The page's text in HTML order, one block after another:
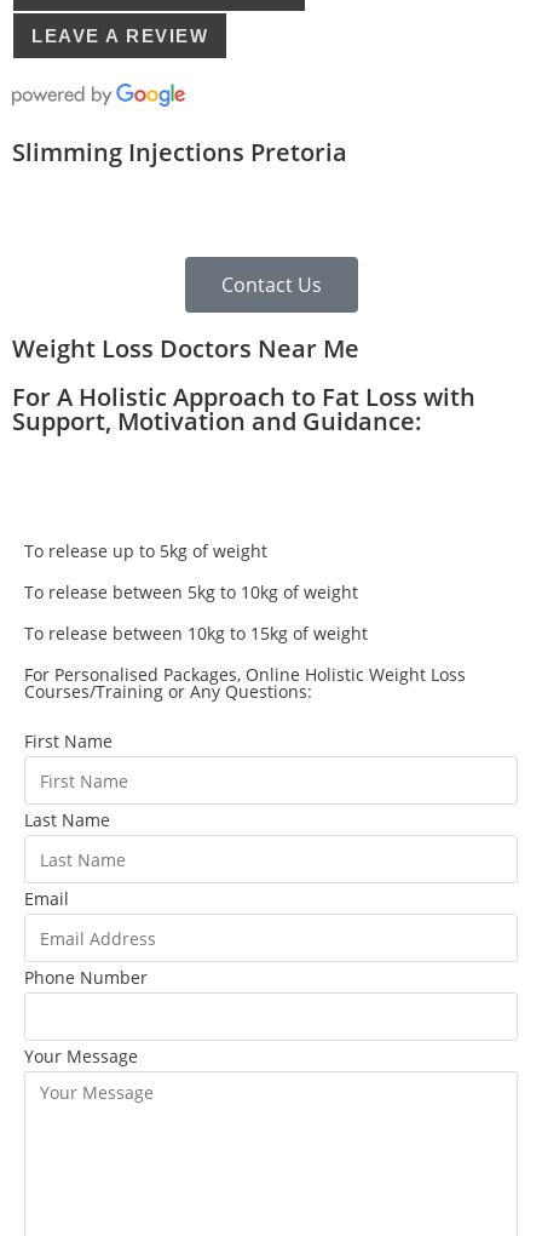
LEAVE A REVIEW
Slimming Injections Pretoria
Contact Us
Weight Loss Doctors Near Me
For A Holistic Approach to Fat Loss with
Support, Motivation and Guidance:
To release up to 5kg of weight
To release between 5kg to 10kg of weight
To release between 10kg to 15kg of weight
For Personalised Packages, Online Holistic Weight Loss
Courses/Training or Any Questions:
First Name
Last Name
Email
Phone Number
Your Message